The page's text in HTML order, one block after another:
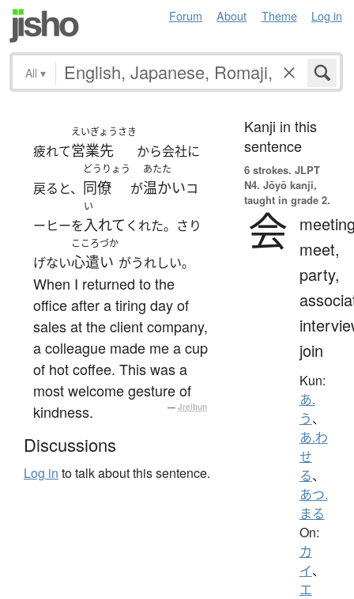
Forum About Theme Log in
All ▾
疲れて
えいぎょうさき
営業先 から会社に
戻ると、
どうりょう
同僚 が
あたた
温かいコ
ーヒーを
い
入れて くれた。さり
げない
こころづか
心遣い がうれしい。
When I returned to the
office after a tiring day of
sales at the client company,
a colleague made me a cup
of hot coffee. This was a
most welcome gesture of
kindness.
— Jreibun
Discussions
Log in to talk about this sentence.
Kanji in this
sentence
6 strokes. JLPT
N4. Jōyō kanji,
taught in grade 2.
会 meet,
party,
join
Kun:
あ.
う、
あ.わ
せ
る、
あつ.
まる
On:
カ
イ、
エ